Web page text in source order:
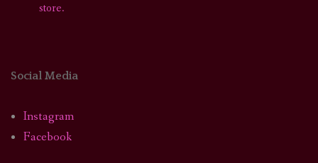
store.
Social Media
Instagram
Facebook